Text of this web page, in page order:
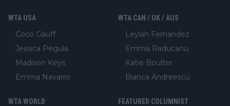
WTA USA
Coco Gauff
Jessica Pegula
Madison Keys
Emma Navarro
WTA CAN / UK / AUS
Leylah Fernandez
Emma Raducanu
Katie Boulter
Bianca Andreescu
WTA WORLD FEATURED COLUMNIST